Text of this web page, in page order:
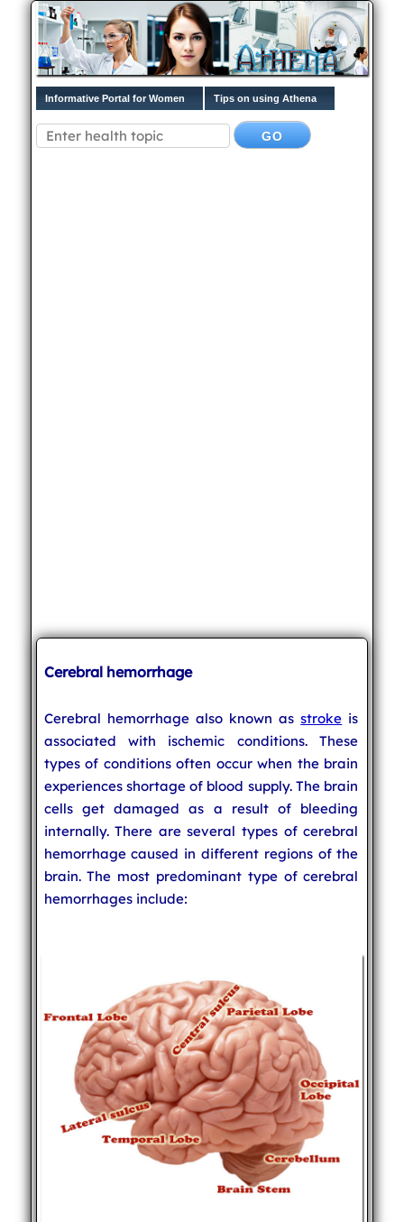
Informative Portal for Women Tips on using Athena
Cerebral hemorrhage
Cerebral hemorrhage also known asstroke is
associated with ischemic conditions. These
types of conditions often occur when the brain
experiences shortage of blood supply. The brain
cells get damaged as a result of bleeding
internally. There are several types of cerebral
hemorrhage caused in different regions of the
brain. The most predominant type of cerebral
hemorrhages include: